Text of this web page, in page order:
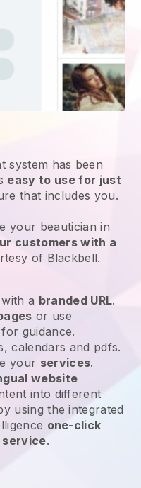
system has been
easy to use for just
that includes you.
your beautician in
customers with a
of Blackbell.
with a branded URL.
or use
for guidance.
calendars and pdfs.
your services.
website
into different
using the integrated
one-click
.